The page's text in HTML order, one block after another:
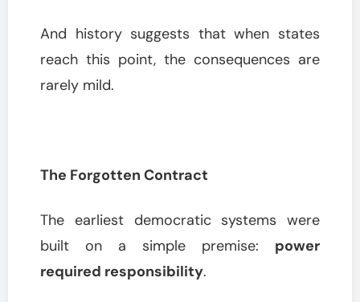
And history suggests that when states
reach this point, the consequences are
rarely mild.
The Forgotten Contract
The earliest democratic systems were
built on a simple premise: power
required responsibility.